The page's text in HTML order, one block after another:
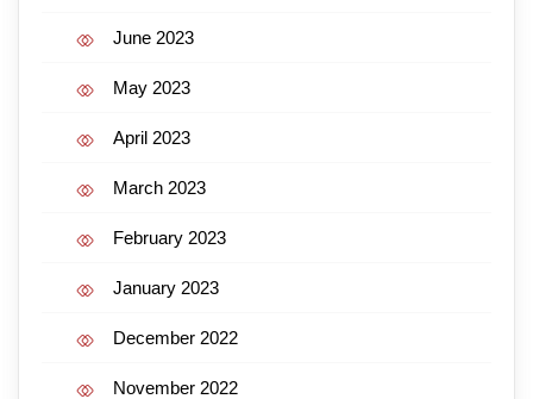
June 2023
May 2023
April 2023
March 2023
February 2023
January 2023
December 2022
November 2022